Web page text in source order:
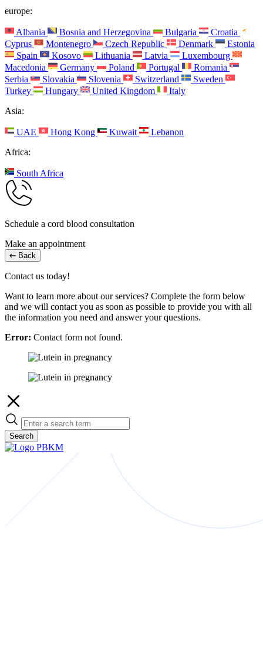
europe:
Albania Bosnia and Herzegovina Bulgaria
Croatia
Cyprus
Montenegro Czech Republic Denmark
Estonia
Spain
Kosovo Lithuania Latvia
Luxembourg
Macedonia
Germany Poland Portugal
Romania
Serbia
Slovakia Slovenia Switzerland
Sweden
Turkey
Hungary United Kingdom
Italy
Asia:
UAE Hong Kong Kuwait
Lebanon
Africa:
South Africa
Schedule a cord blood consultation
Make an appointment
Back
Contact us today!
Want to learn more about our services? Complete the form below
and we will contact you as soon as possible to provide you with all
the information you need and answer your questions.
Error: Contact form not found.
Search